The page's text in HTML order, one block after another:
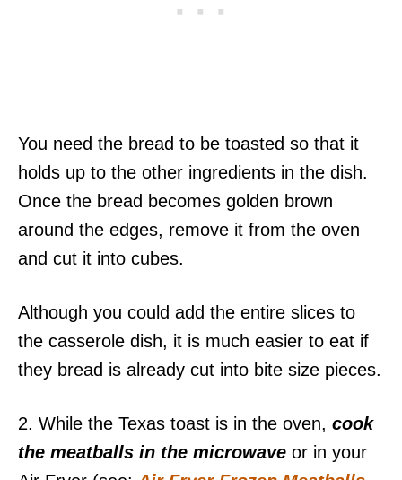
You need the bread to be toasted so that it
holds up to the other ingredients in the dish.
Once the bread becomes golden brown
around the edges, remove it from the oven
and cut it into cubes.
Although you could add the entire slices to
the casserole dish, it is much easier to eat if
they bread is already cut into bite size pieces.
2. While the Texas toast is in the oven, cook
the meatballs in the microwave or in your